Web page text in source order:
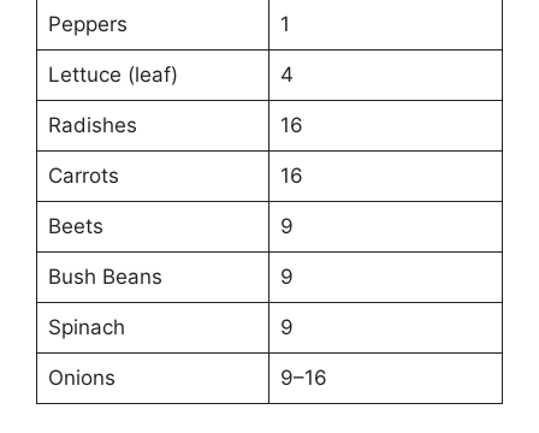
Peppers 1
Lettuce (leaf) 4
Radishes 16
Carrots 16
Beets 9
Bush Beans 9
Spinach 9
Onions 9–16